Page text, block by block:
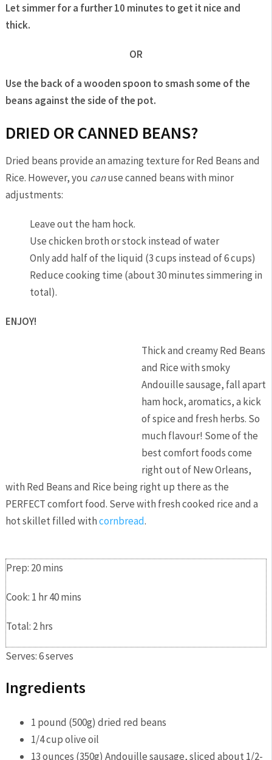
Let simmer for a further 10 minutes to get it nice and
thick.
OR
Use the back of a wooden spoon to smash some of the
beans against the side of the pot.
DRIED OR CANNED BEANS?
Dried beans provide an amazing texture for Red Beans and
Rice. However, you canuse canned beans with minor
adjustments:
Leave out the ham hock.
Use chicken broth or stock instead of water
Only add half of the liquid (3 cups instead of 6 cups)
Reduce cooking time (about 30 minutes simmering in
total).
ENJOY!
Thick and creamy Red Beans
and Rice with smoky
Andouille sausage, fall apart
ham hock, aromatics, a kick
of spice and fresh herbs. So
much flavour! Some of the
best comfort foods come
right out of New Orleans,
with Red Beans and Rice being right up there as the
PERFECT comfort food. Serve with fresh cooked rice and a
hot skillet filled withcornbread.
Prep: 20mins
Cook: 1 hr40mins
Total: 2hrs
Serves:6serves
Ingredients
1 pound (500g) dried red beans
1/4cup olive oil
13 ounces (350g) Andouille sausage, sliced about 1/2-